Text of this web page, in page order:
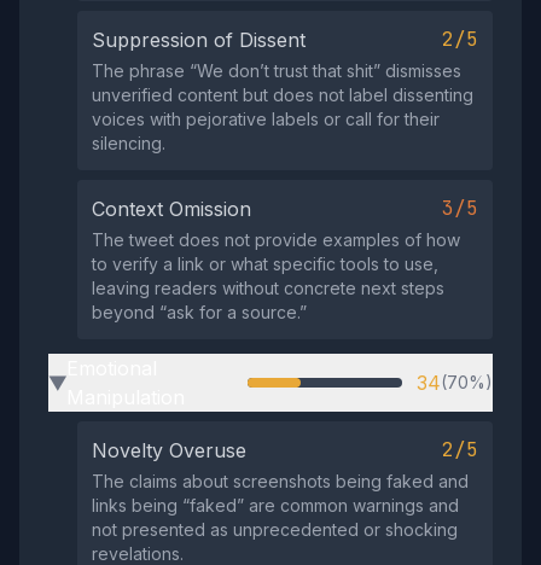
Suppression of Dissent 2/5
The phrase “We don’t trust that shit” dismisses
unverified content but does not label dissenting
voices with pejorative labels or call for their
silencing.
Context Omission 3/5
The tweet does not provide examples of how
to verify a link or what specific tools to use,
leaving readers without concrete next steps
beyond “ask for a source.”
▶ 34(70%)
Novelty Overuse 2/5
The claims about screenshots being faked and
links being “faked” are common warnings and
not presented as unprecedented or shocking
revelations.